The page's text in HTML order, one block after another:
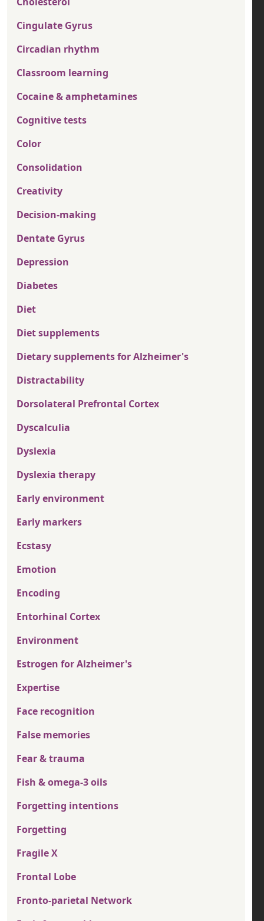
Cingulate Gyrus
Circadian rhythm
Classroom learning
Cocaine & amphetamines
Cognitive tests
Color
Consolidation
Creativity
Decision-making
Dentate Gyrus
Depression
Diabetes
Diet
Diet supplements
Dietary supplements for Alzheimer's
Distractability
Dorsolateral Prefrontal Cortex
Dyscalculia
Dyslexia
Dyslexia therapy
Early environment
Early markers
Ecstasy
Emotion
Encoding
Entorhinal Cortex
Environment
Estrogen for Alzheimer's
Expertise
Face recognition
False memories
Fear & trauma
Fish & omega-3 oils
Forgetting intentions
Forgetting
Fragile X
Frontal Lobe
Fronto-parietal Network